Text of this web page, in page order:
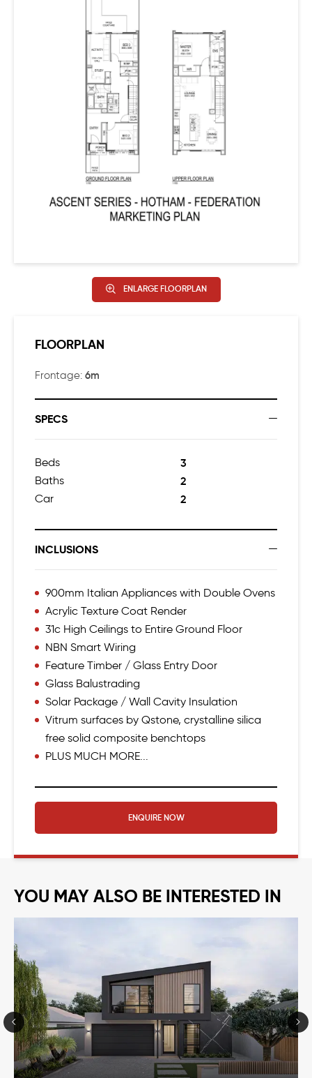
ENLARGE FLOORPLAN
FLOORPLAN
Frontage: 6m
SPECS
Beds 3
Baths 2
Car 2
INCLUSIONS
900mm Italian Appliances with Double Ovens
Acrylic Texture Coat Render
31c High Ceilings to Entire Ground Floor
NBN Smart Wiring
Feature Timber / Glass Entry Door
Glass Balustrading
Solar Package / Wall Cavity Insulation
Vitrum surfaces by Qstone, crystalline silica
free solid composite benchtops
PLUS MUCH MORE...
ENQUIRE NOW
YOU MAY ALSO BE INTERESTED IN